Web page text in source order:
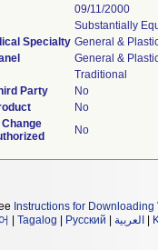
09/11/2000
Substantially
Specialty General &
General &
Traditional
Party
No
No
No
Instructions for
Tagalog Русский العربية